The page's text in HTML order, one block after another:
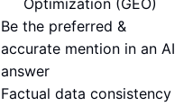
Optimization (GEO)
Be the preferred &
accurate mention in an AI
answer
Factual data consistency